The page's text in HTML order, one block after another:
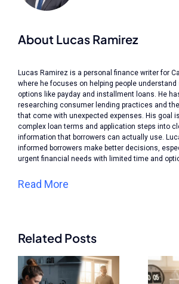
About Lucas Ramirez
Lucas Ramirez is a personal finance writer for
where he focuses on helping people understand
options like payday and installment loans. He
researching consumer lending practices and
that come with unexpected expenses. His goal
complex loan terms and application steps into
information that borrowers can actually use.
informed borrowers make better decisions,
urgent financial needs with limited time and
Read More
Related Posts